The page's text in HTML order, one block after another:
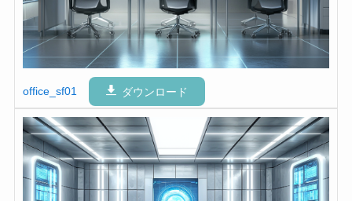
office_sf01 ダウンロード